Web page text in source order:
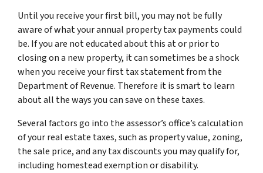
Until you receive your first bill, you may not be fully
aware of what your annual property tax payments could
be. If you are not educated about this at or prior to
closing on a new property, it can sometimes be a shock
when you receive your first tax statement from the
Department of Revenue. Therefore it is smart to learn
about all the ways you can save on these taxes.
Several factors go into the assessor’s office’s calculation
of your real estate taxes, such as property value, zoning,
the sale price, and any tax discounts you may qualify for,
including homestead exemption or disability.